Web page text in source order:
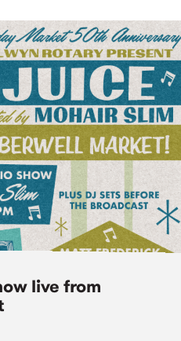
live from